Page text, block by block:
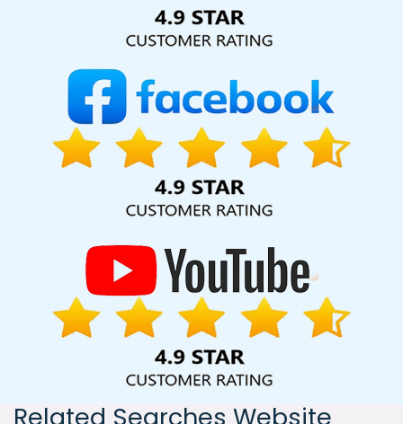
Solution Pvt. Ltd. provide our services to major cities across
India, including Palmdale, Pune, Mumbai, Dhanbad, Ranchi,
Kolkata, Hyderabad, and Ahmedabad. Additionally, our
international clientele extends to Thailand, Canada,
Australia, Dubai, London, the United States, and the United
Kingdom.